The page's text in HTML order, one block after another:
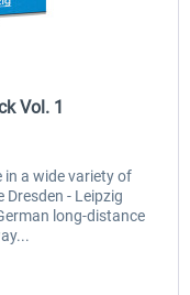
€35.99 *
Vol. 1
in a wide variety of
- Leipzig
long-distance